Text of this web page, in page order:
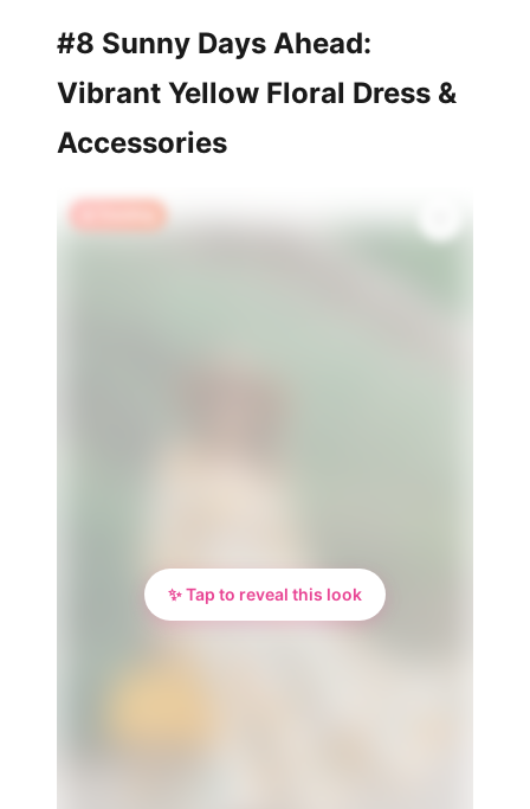
#8 Sunny Days Ahead:
Vibrant Yellow Floral Dress &
Accessories
✨ Tap to reveal this look